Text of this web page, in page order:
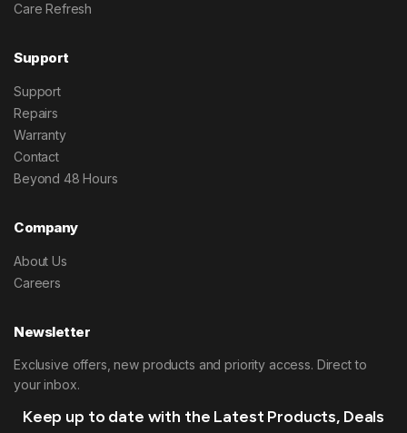
Care Refresh
Support
Support
Repairs
Warranty
Contact
Beyond 48 Hours
Company
About Us
Careers
Newsletter
Exclusive offers, new products and priority access. Direct to
your inbox.
Keep up to date with the Latest Products, Deals